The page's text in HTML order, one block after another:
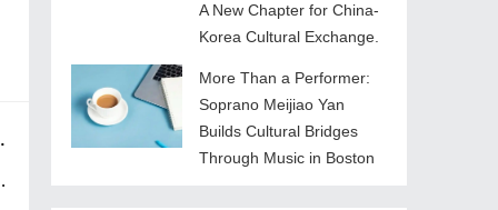
up his nose
A New Chapter for China-
Korea Cultural Exchange.
More Than a Performer:
Soprano Meijiao Yan
Builds Cultural Bridges
Through Music in Boston